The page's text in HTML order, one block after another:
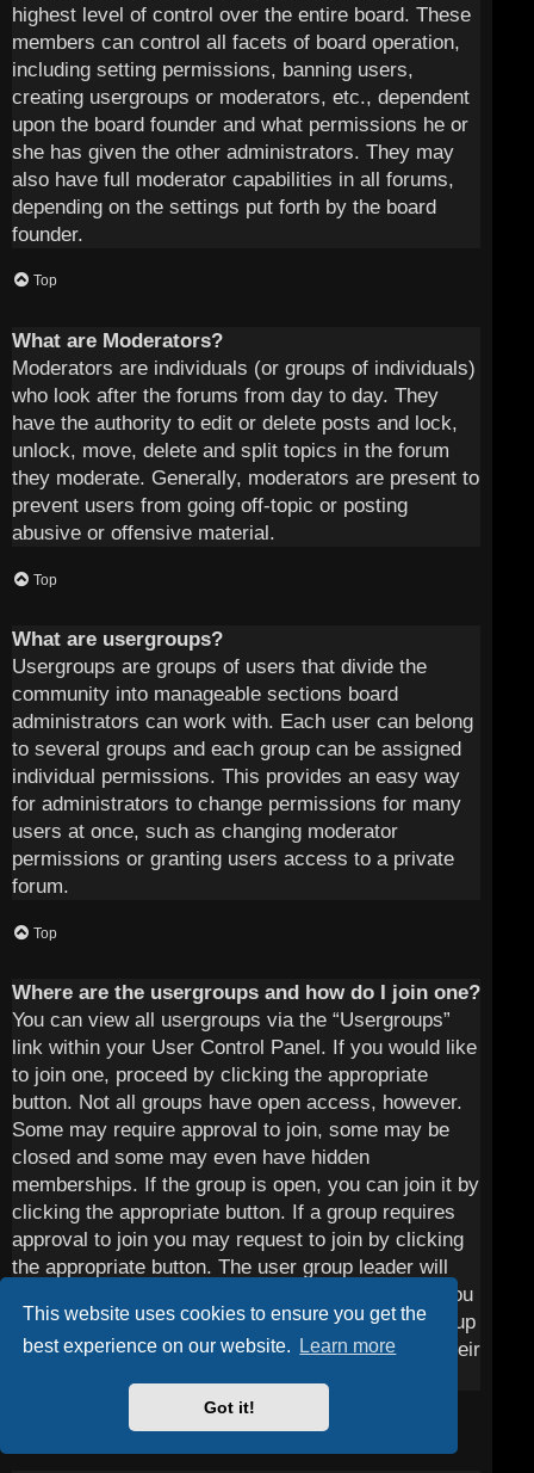
This website uses cookies to ensure you get the
best experience on our website.
Learn more
Got it!
highest level of control over the entire board. These
members can control all facets of board operation,
including setting permissions, banning users,
creating usergroups or moderators, etc., dependent
upon the board founder and what permissions he or
she has given the other administrators. They may
also have full moderator capabilities in all forums,
depending on the settings put forth by the board
founder.
Top
What are Moderators?
Moderators are individuals (or groups of individuals)
who look after the forums from day to day. They
have the authority to edit or delete posts and lock,
unlock, move, delete and split topics in the forum
they moderate. Generally, moderators are present to
prevent users from going off-topic or posting
abusive or offensive material.
Top
What are usergroups?
Usergroups are groups of users that divide the
community into manageable sections board
administrators can work with. Each user can belong
to several groups and each group can be assigned
individual permissions. This provides an easy way
for administrators to change permissions for many
users at once, such as changing moderator
permissions or granting users access to a private
forum.
Top
Where are the usergroups and how do I join one?
You can view all usergroups via the “Usergroups”
link within your User Control Panel. If you would like
to join one, proceed by clicking the appropriate
button. Not all groups have open access, however.
Some may require approval to join, some may be
closed and some may even have hidden
memberships. If the group is open, you can join it by
clicking the appropriate button. If a group requires
approval to join you may request to join by clicking
the appropriate button. The user group leader will
need to approve your request and may ask why you
want to join the group. Please do not harass a group
leader if they reject your request; they will have their